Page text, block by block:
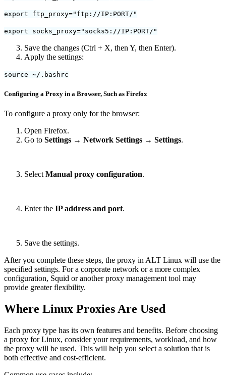
export ftp_proxy="ftp://IP:PORT/"
export socks_proxy="socks5://IP:PORT/"
Save the changes (Ctrl + X, then Y, then Enter).
Apply the settings:
source ~/.bashrc
Configuring a Proxy in a Browser, Such as Firefox
To configure a proxy only for the browser:
Open Firefox.
Go to Settings → Network Settings → Settings.
SelectManual proxy configuration.
Enter the IP address and port.
Save the settings.
After you complete these steps, the proxy in ALT Linux will use the
specified settings. For a corporate network or a more complex
configuration, Squid or another proxy management tool may
provide greater flexibility.
Where Linux Proxies Are Used
Each proxy type has its own features and benefits. Before choosing
a proxy for Linux, consider your requirements, workload, and how
the proxy will be used. This will help you select a solution that is
both effective and cost-efficient.